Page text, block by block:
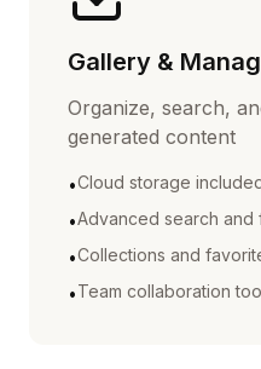
Gallery &
Organize, search,
generated content
•Cloud storage
•Advanced search and
•Collections and
•Team collaboration